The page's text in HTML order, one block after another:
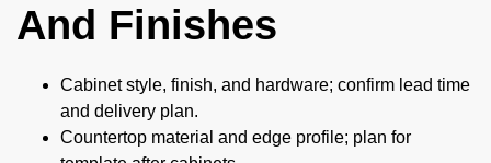
And Finishes
Cabinet style, finish, and hardware; confirm lead time
and delivery plan.
Countertop material and edge profile; plan for